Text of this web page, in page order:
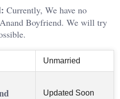
Currently, We have no
Boyfriend. We will try
Unmarried
Updated Soon